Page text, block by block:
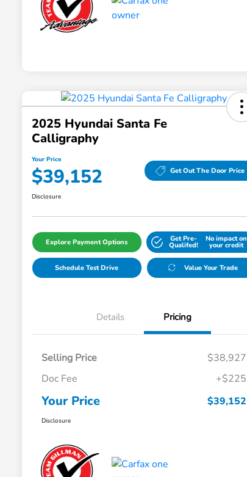
2025 Hyundai Santa Fe
Calligraphy
Your Price
$39,152 Get Out The Door Price
Disclosure
Explore Payment Options Get Pre-
Qualifed!
No impact on
your credit
Schedule Test Drive Value Your Trade
Details Pricing
Selling Price
$38,927
Doc Fee
+$225
Your Price $39,152
Disclosure